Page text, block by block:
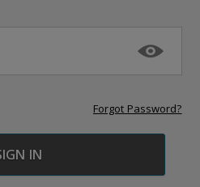
Forgot Password?